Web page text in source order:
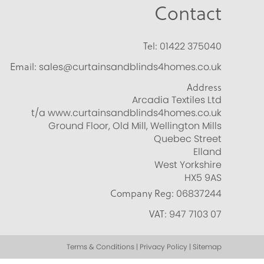
Contact
Tel: 01422 375040
Email: sales@curtainsandblinds4homes.co.uk
Address
Arcadia Textiles Ltd
t/a www.curtainsandblinds4homes.co.uk
Ground Floor, Old Mill, Wellington Mills
Quebec Street
Elland
West Yorkshire
HX5 9AS
Company Reg: 06837244
VAT: 947 7103 07
Terms & Conditions | Privacy Policy | Sitemap